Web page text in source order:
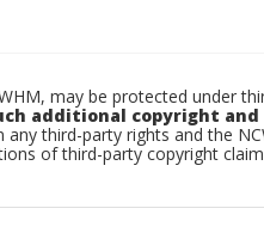
may be protected under
additional copyright
third-party rights and the
of third-party copyright